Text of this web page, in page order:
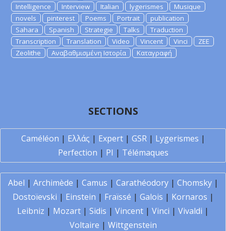
Intelligence
Interview Italian lygerismes
Musique
novels
pinterest Poems Portrait
publication
Sahara
Spanish Strategie Talks
Traduction
Transcription
Translation Video Vincent Vinci
ZEE
Zeolithe
Αναβαθμισμένη Ιστορία Καταγραφή
SECTIONS
Caméléon | Ελλάς | Expert| GSR| Lygerismes |
Perfection | PI | Télémaques
Abel | Archimède | Camus | Carathéodory| Chomsky|
Dostoïevski | Einstein | Fraïssé | Galois | Kornaros |
Leibniz | Mozart | Sidis | Vincent | Vinci | Vivaldi |
Voltaire | Wittgenstein